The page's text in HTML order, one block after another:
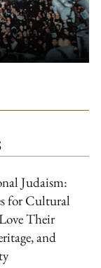
Judaism:
for Cultural
Their
and